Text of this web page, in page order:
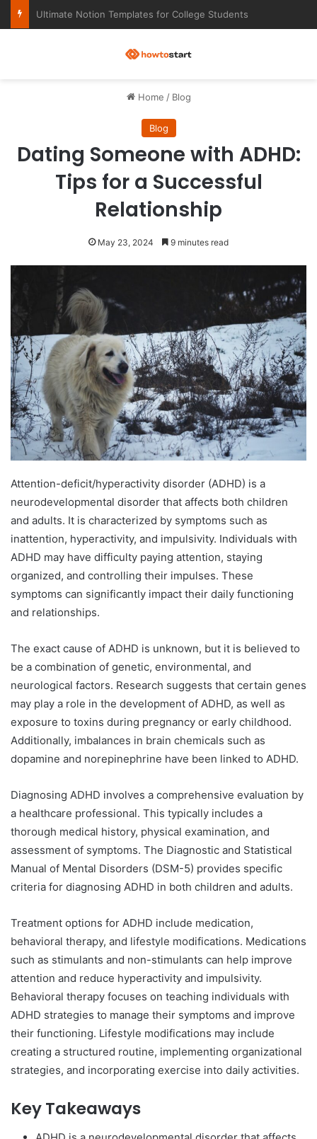
Ultimate Notion Templates for College Students
Home / Blog
Blog
Dating Someone with ADHD:
Tips for a Successful
Relationship
May 23, 2024 9 minutes read
Attention-deficit/hyperactivity disorder (ADHD) is a
neurodevelopmental disorder that affects both children
and adults. It is characterized by symptoms such as
inattention, hyperactivity, and impulsivity. Individuals with
ADHD may have difficulty paying attention, staying
organized, and controlling their impulses. These
symptoms can significantly impact their daily functioning
and relationships.
The exact cause of ADHD is unknown, but it is believed to
be a combination of genetic, environmental, and
neurological factors. Research suggests that certain genes
may play a role in the development of ADHD, as well as
exposure to toxins during pregnancy or early childhood.
Additionally, imbalances in brain chemicals such as
dopamine and norepinephrine have been linked to ADHD.
Diagnosing ADHD involves a comprehensive evaluation by
a healthcare professional. This typically includes a
thorough medical history, physical examination, and
assessment of symptoms. The Diagnostic and Statistical
Manual of Mental Disorders (DSM-5) provides specific
criteria for diagnosing ADHD in both children and adults.
Treatment options for ADHD include medication,
behavioral therapy, and lifestyle modifications. Medications
such as stimulants and non-stimulants can help improve
attention and reduce hyperactivity and impulsivity.
Behavioral therapy focuses on teaching individuals with
ADHD strategies to manage their symptoms and improve
their functioning. Lifestyle modifications may include
creating a structured routine, implementing organizational
strategies, and incorporating exercise into daily activities.
Key Takeaways